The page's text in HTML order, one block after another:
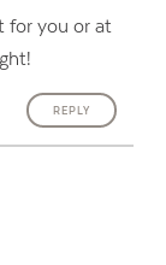
for you or at
REPLY